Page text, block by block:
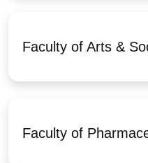
Faculty of Arts &
Faculty of